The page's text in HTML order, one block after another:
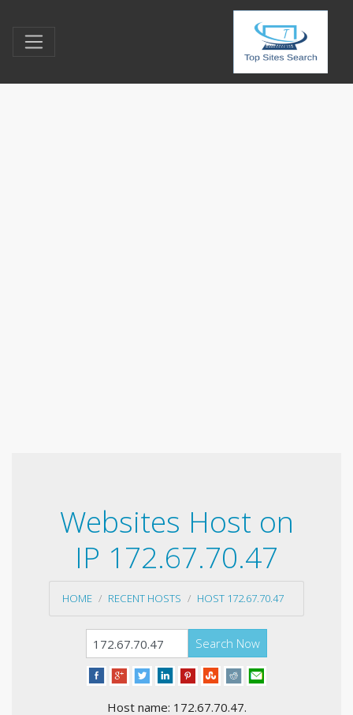
Websites Host on
IP 172.67.70.47
HOME RECENT HOSTS HOST 172.67.70.47
Search Now
Host name: 172.67.70.47.